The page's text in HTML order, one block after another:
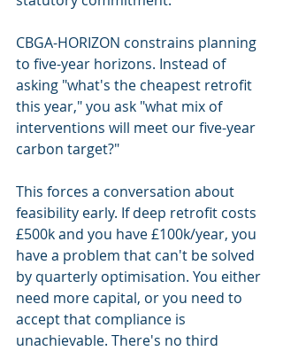
CBGA-HORIZON constrains planning
to five-year horizons. Instead of
asking "what's the cheapest retrofit
this year," you ask "what mix of
interventions will meet our five-year
carbon target?"
This forces a conversation about
feasibility early. If deep retrofit costs
£500k and you have £100k/year, you
have a problem that can't be solved
by quarterly optimisation. You either
need more capital, or you need to
accept that compliance is
unachievable. There's no third